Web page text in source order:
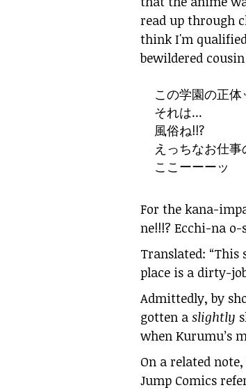
read up through
think I'm
bewildered
この学園の正体
それは...
風俗ね!!?
えっちなお仕事
ここーーーッ
For the kana-
ne!!!? Ecchi-na
Translated: “This
place is a dirty-
Admittedly, by
gotten a slightly
when Kurumu’s
On a related
Jump Comics